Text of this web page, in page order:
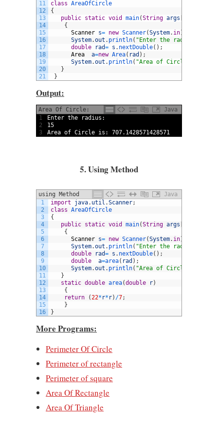
11
12
13
14
15
16
17
18
19
20
21
class AreaOfCircle
{
public static void main(String args
{
Scanner s= new Scanner(System. in)
System.out . println( "Enter the radius:"
double
rad= s . nextDouble( ) ;
Area
a=new Area( rad ) ;
System.out . println( "Area of Circle is: "
}
}
Output:
Area Of Circle:
Java
1
2
3
Enter the radius :
15
Area of Circle is : 707.1428571428571
5. Using Method
using Method
Java
1
2
3
4
5
6
7
8
9
10
11
12
13
14
15
16
import java. util .Scanner;
class AreaOfCircle
{
public static void main(String args
{
Scanner s= new Scanner(System. in)
System.out . println( "Enter the radius:"
double
rad= s . nextDouble( ) ;
double
a=area( rad ) ;
System.out . println( "Area of Circle is: "
}
static double area(double r)
{
return
(22* r* r) /7;
}
}
More Programs:
Perimeter Of Circle
Perimeter of rectangle
Perimeter of square
Area Of Rectangle
Area Of Triangle